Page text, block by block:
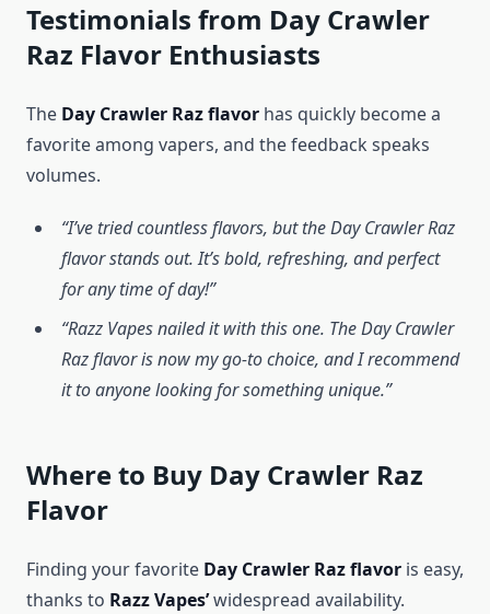
Testimonials from Day Crawler
Raz Flavor Enthusiasts
The Day Crawler Raz flavor has quickly become a
favorite among vapers, and the feedback speaks
volumes.
“I’ve tried countless flavors, but the Day Crawler Raz
flavor stands out. It’s bold, refreshing, and perfect
for any time of day!”
“Razz Vapes nailed it with this one. The Day Crawler
Raz flavor is now my go-to choice, and I recommend
it to anyone looking for something unique.”
Where to Buy Day Crawler Raz
Flavor
Finding your favorite Day Crawler Raz flavor is easy,
thanks to Razz Vapes’widespread availability.